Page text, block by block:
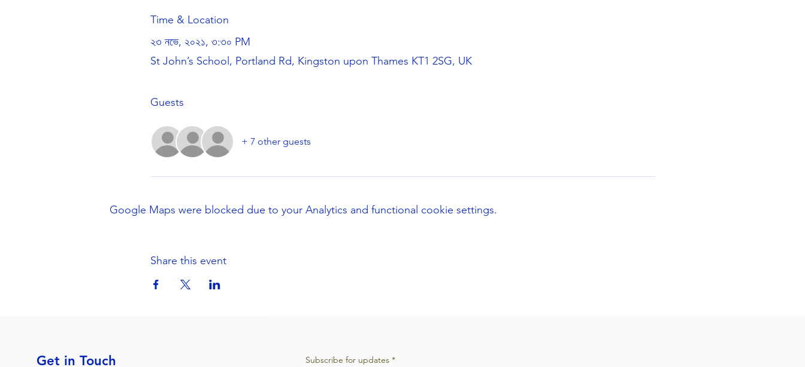
Time & Location
২৩ নভে, ২০২১, ৩:৩০ PM
St John’s School, Portland Rd, Kingston upon Thames KT1 2SG, UK
Guests
+ 7 other guests
Google Maps were blocked due to your Analytics and functional cookie settings.
Share this event
Get in Touch Subscribe for updates